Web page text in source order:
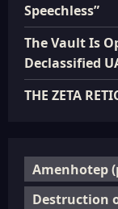
Speechless”
The Vault Is
Declassified
THE ZETA
Amenhotep
Destruction